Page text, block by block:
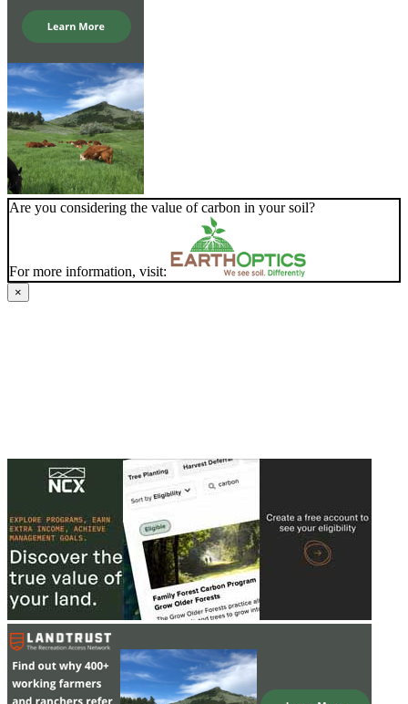
Are you considering the value of carbon in your soil?
For more information, visit:
×